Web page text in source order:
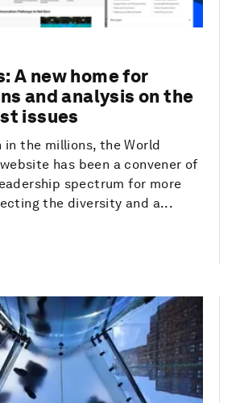
A new home for
and analysis on the
issues
the millions, the World
has been a convener of
spectrum for more
the diversity and a...